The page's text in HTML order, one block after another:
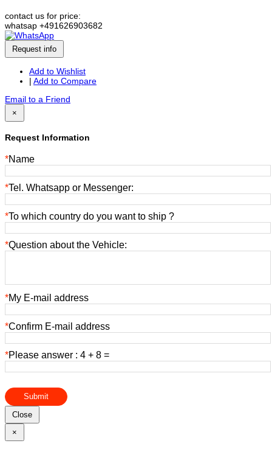
contact us for price:
whatsap +491626903682
Request info
Add to Wishlist
| Add to Compare
Email to a Friend
×
Request Information
*Name
*Tel. Whatsapp or Messenger:
*To which country do you want to ship ?
*Question about the Vehicle:
*My E-mail address
*Confirm E-mail address
*Please answer : 4 + 8 =
Submit
Close
×